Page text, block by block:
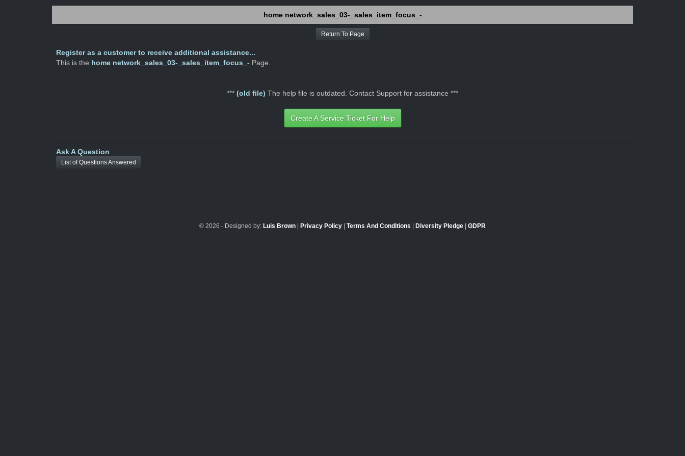
home network_sales_03-_sales_item_focus_-
Return To Page
Register as a customer to receive additional assistance...
This is the home network_sales_03-_sales_item_focus_- Page.
*** (old file) The help file is outdated. Contact Support for assistance ***
Create A Service Ticket For Help
Ask A Question
List of Questions Answered
© 2026 - Designed by: Luis Brown | Privacy Policy | Terms And Conditions | Diversity Pledge | GDPR